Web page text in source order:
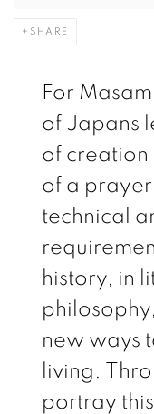
SHARE
For
of Japans
of creation
of a prayer
technical
history, in
new ways
living.
portray